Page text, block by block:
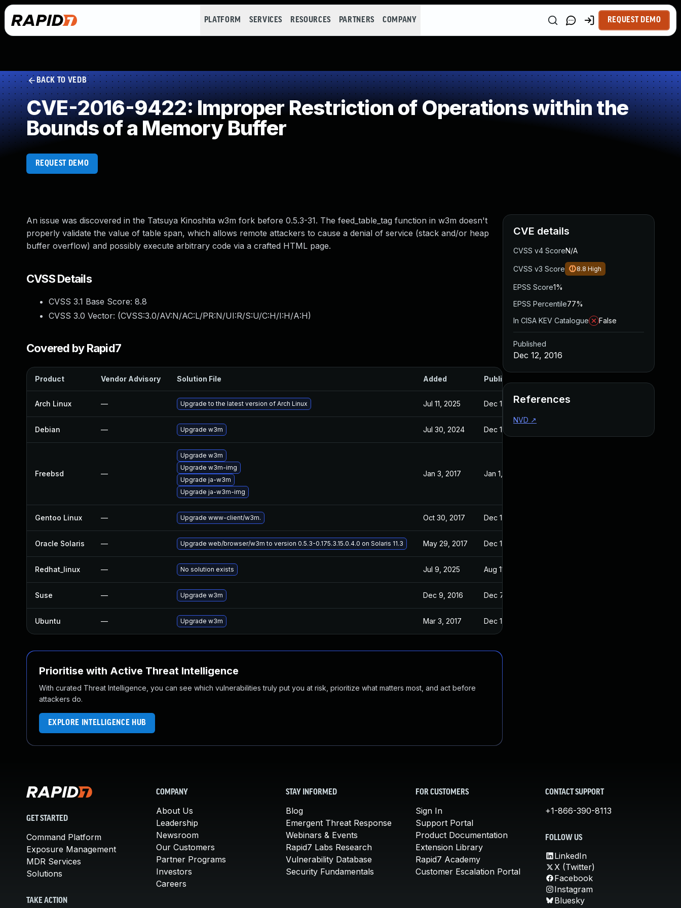
PLATFORM SERVICES RESOURCES PARTNERS COMPANY REQUEST DEMO
BACK TO VEDB
CVE-2016-9422: Improper Restriction of Operations within the
Bounds of a Memory Buffer
REQUEST DEMO
An issue was discovered in the Tatsuya Kinoshita w3m fork before 0.5.3-31. The feed_table_tag function in w3m doesn't
properly validate the value of table span, which allows remote attackers to cause a denial of service (stack and/or heap
buffer overflow) and possibly execute arbitrary code via a crafted HTML page.
CVSS Details
CVSS 3.1 Base Score: 8.8
CVSS 3.0 Vector: (CVSS:3.0/AV:N/AC:L/PR:N/UI:R/S:U/C:H/I:H/A:H)
Covered by Rapid7
Product Vendor Advisory Solution File Added Published
Arch Linux — Upgrade to the latest version of Arch Linux Jul 11, 2025 Dec 12, 2016
Debian — Upgrade w3m Jul 30, 2024 Dec 12, 2016
Freebsd —
Upgrade w3m
Upgrade w3m-img
Upgrade ja-w3m
Upgrade ja-w3m-img
Jan 3, 2017 Jan 1, 2017
Gentoo Linux — Upgrade www-client/w3m. Oct 30, 2017 Dec 11, 2016
Oracle Solaris — Upgrade web/browser/w3m to version 0.5.3-0.175.3.15.0.4.0 on Solaris 11.3 May 29, 2017 Dec 11, 2016
Redhat_linux — No solution exists Jul 9, 2025 Aug 11, 2016
Suse — Upgrade w3m Dec 9, 2016 Dec 7, 2016
Ubuntu — Upgrade w3m Mar 3, 2017 Dec 11, 2016
Prioritise with Active Threat Intelligence
With curated Threat Intelligence, you can see which vulnerabilities truly put you at risk, prioritize what matters most, and act before
attackers do.
EXPLORE INTELLIGENCE HUB
CVE details
CVSS v4 ScoreN/A
CVSS v3 Score 8.8 High
EPSS Score1%
EPSS Percentile77%
In CISA KEV Catalogue
False
Published
Dec 12, 2016
References
NVD ↗
GET STARTED
Command Platform
Exposure Management
MDR Services
Solutions
TAKE ACTION
COMPANY
About Us
Leadership
Newsroom
Our Customers
Partner Programs
Investors
Careers
STAY INFORMED
Blog
Emergent Threat Response
Webinars & Events
Rapid7 Labs Research
Vulnerability Database
Security Fundamentals
FOR CUSTOMERS
Sign In
Support Portal
Product Documentation
Extension Library
Rapid7 Academy
Customer Escalation Portal
CONTACT SUPPORT
+1-866-390-8113
FOLLOW US
LinkedIn
X (Twitter)
Facebook
Instagram
Bluesky